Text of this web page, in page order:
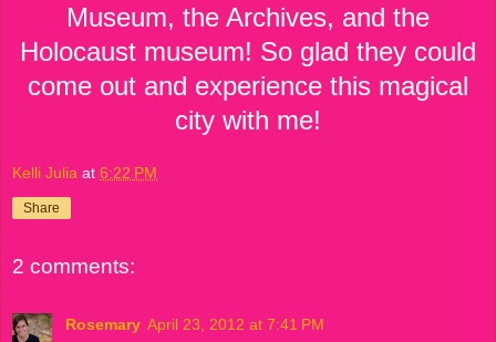
Museum, the Archives, and the
Holocaust museum! So glad they could
come out and experience this magical
city with me!
Kelli Julia at 6:22 PM
Share
2 comments:
Rosemary April 23, 2012 at 7:41 PM